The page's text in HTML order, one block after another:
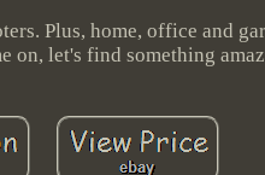
Plus, home, office and
on, let's find something